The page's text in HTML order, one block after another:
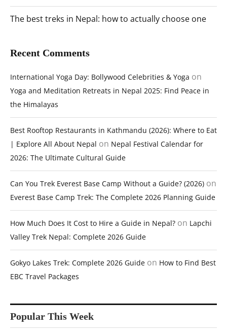
The best treks in Nepal: how to actually choose one
Recent Comments
International Yoga Day: Bollywood Celebrities & Yoga on
Yoga and Meditation Retreats in Nepal 2025: Find Peace in
the Himalayas
Best Rooftop Restaurants in Kathmandu (2026): Where to Eat
| Explore All About Nepal on Nepal Festival Calendar for
2026: The Ultimate Cultural Guide
Can You Trek Everest Base Camp Without a Guide? (2026) on
Everest Base Camp Trek: The Complete 2026 Planning Guide
How Much Does It Cost to Hire a Guide in Nepal? on Lapchi
Valley Trek Nepal: Complete 2026 Guide
Gokyo Lakes Trek: Complete 2026 Guide on How to Find Best
EBC Travel Packages
Popular This Week